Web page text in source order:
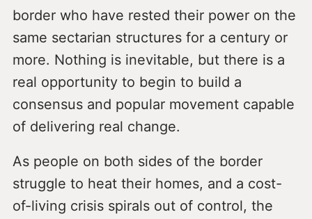
border who have rested their power on the
same sectarian structures for a century or
more. Nothing is inevitable, but there is a
real opportunity to begin to build a
consensus and popular movement capable
of delivering real change.
As people on both sides of the border
struggle to heat their homes, and a cost-
of-living crisis spirals out of control, the